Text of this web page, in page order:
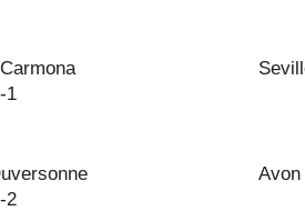
Carmona
Duversonne